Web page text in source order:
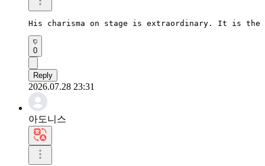
His charisma on stage is extraordinary. It is
0
Reply
2026.07.28 23:31
아도니스